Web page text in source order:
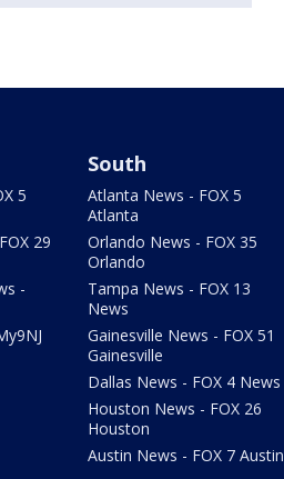
5
29
-
South
Atlanta News - FOX 5
Atlanta
Orlando News - FOX 35
Orlando
Tampa News - FOX 13
News
Gainesville News - FOX 51
Gainesville
Dallas News - FOX 4 News
Houston News - FOX 26
Houston
Austin News - FOX 7 Austin